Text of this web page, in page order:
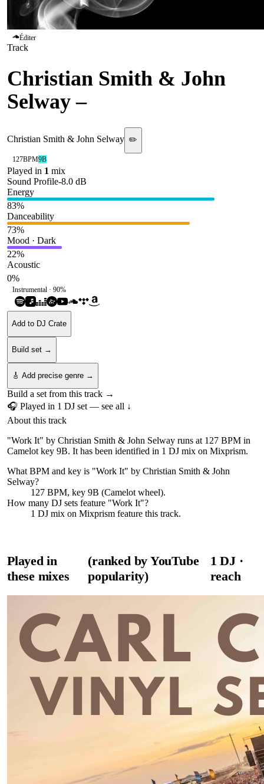
Éditer
Track
Christian Smith & John
Selway –
Christian Smith & John Selway ✏️
127BPM9B
Played in 1 mix
Sound Profile-8.0 dB
Energy
83%
Danceability
73%
Mood · Dark
22%
Acoustic
0%
Instrumental · 90%
Add to DJ Crate
Build set →
🎸 Add precise genre →
Build a set from this track →
🎧 Played in 1 DJ set — see all ↓
About this track
"Work It" by Christian Smith & John Selway runs at 127 BPM in
Camelot key 9B. It has been identified in 1 DJ mix on Mixprism.
What BPM and key is "Work It" by Christian Smith & John
Selway?
127 BPM, key 9B (Camelot wheel).
How many DJ sets feature "Work It"?
1 DJ mix on Mixprism feature this track.
Played in
these mixes
(ranked by YouTube
popularity)
1 DJ·
reach